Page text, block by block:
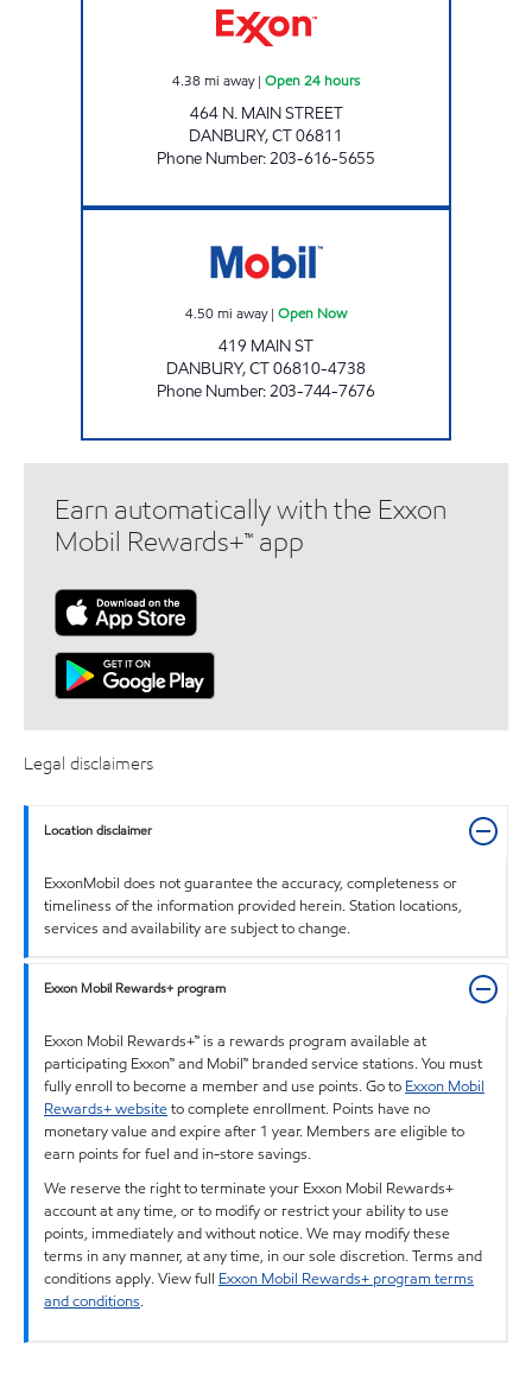
4.38 mi away| Open 24 hours
464 N. MAIN STREET
DANBURY,CT06811
Phone Number:203-616-5655
4.50mi away| Open Now
419 MAIN ST
DANBURY,CT06810-4738
Phone Number:203-744-7676
Earn automatically with the Exxon
Mobil Rewards+™ app
Legal disclaimers
Location disclaimer
ExxonMobil does not guarantee the accuracy, completeness or
timeliness of the information provided herein. Station locations,
services and availability are subject to change.
Exxon Mobil Rewards+ program
Exxon Mobil Rewards+™ is a rewards program available at
participating Exxon™ and Mobil™ branded service stations. You must
fully enroll to become a member and use points. Go to Exxon Mobil
Rewards+ websiteto complete enrollment. Points have no
monetary value and expire after 1 year. Members are eligible to
earn points for fuel and in-store savings.
We reserve the right to terminate your Exxon Mobil Rewards+
account at any time, or to modify or restrict your ability to use
points, immediately and without notice. We may modify these
terms in any manner, at any time, in our sole discretion. Terms and
conditions apply. View full Exxon Mobil Rewards+ program terms
and conditions.